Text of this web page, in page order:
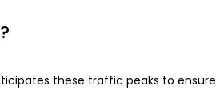
these traffic peaks to ensure